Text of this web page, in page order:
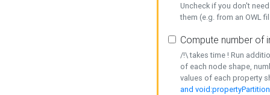
Uncheck if you don't
them (e.g. from an OWL
Compute number of
/!\ takes time ! Run
of each node shape,
values of each property
and